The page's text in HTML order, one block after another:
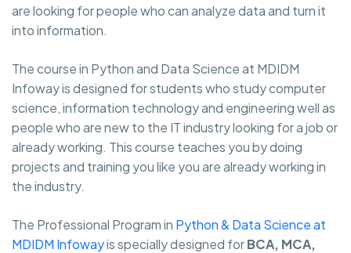
are looking for people who can analyze data and turn it
into information.
The course in Python and Data Science at MDIDM
Infoway is designed for students who study computer
science, information technology and engineering well as
people who are new to the IT industry looking for a job or
already working. This course teaches you by doing
projects and training you like you are already working in
the industry.
The Professional Program in Python & Data Science at
MDIDM Infowayis specially designed forBCA, MCA,